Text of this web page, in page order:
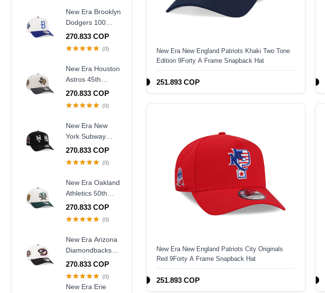
New Era Brooklyn
Dodgers 100
Years Centennial
9Forty A Frame
270.833 COP
(0)
New Era Houston
Astros 45th
Anniversary
Chrome Concrete
9Forty A Frame
Snapback Hat
270.833 COP
(0)
New Era New
York Subway
Series 25th
Anniversary Black
Frame Snapback
Hat
270.833 COP
(0)
New Era Oakland
Athletics 50th
Anniversary
Chrome Two
9Forty A Frame
Snapback Hat
270.833 COP
(0)
New Era Arizona
Diamondbacks
20th Anniversary
World Champions
270.833 COP
(0)
New Era Erie
New Era New England Patriots Khaki Two Tone
Edition 9Forty A Frame Snapback Hat
251.893 COP
New Era New England Patriots City Originals
Red 9Forty A Frame Snapback Hat
251.893 COP